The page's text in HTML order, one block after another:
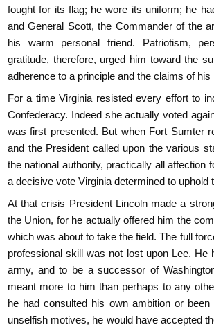
fought for its flag; he wore its uniform; he
and General Scott, the Commander of the
his warm personal friend. Patriotism,
gratitude, therefore, urged him toward the
adherence to a principle and the claims of
For a time Virginia resisted every effort to
Confederacy. Indeed she actually voted
was first presented. But when Fort Sumter
and the President called upon the various
the national authority, practically all affection
a decisive vote Virginia determined to uphold
At that crisis President Lincoln made a
the Union, for he actually offered him the
which was about to take the field. The full
professional skill was not lost upon Lee. He
army, and to be a successor of
meant more to him than perhaps to any
he had consulted his own ambition or
unselfish motives, he would have accepted